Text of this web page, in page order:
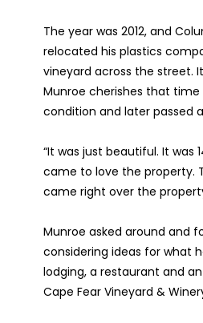
The year was 2012, and
relocated his plastics
vineyard across the street.
Munroe cherishes that
condition and later passed
“It was just beautiful. It was
came to love the property.
came right over the
Munroe asked around and
considering ideas for what
lodging, a restaurant and
Cape Fear Vineyard &